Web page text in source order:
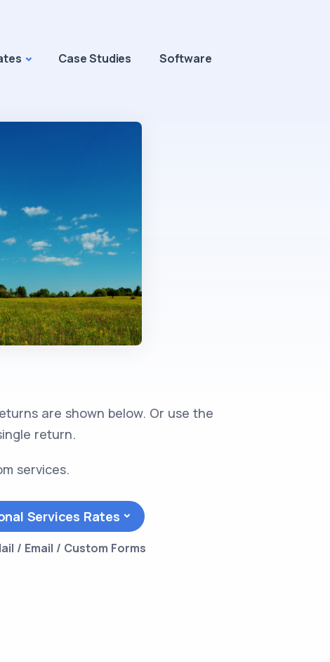
Case Studies Software
are shown below. Or use the
return.
services.
Services Rates
/ Email / Custom Forms